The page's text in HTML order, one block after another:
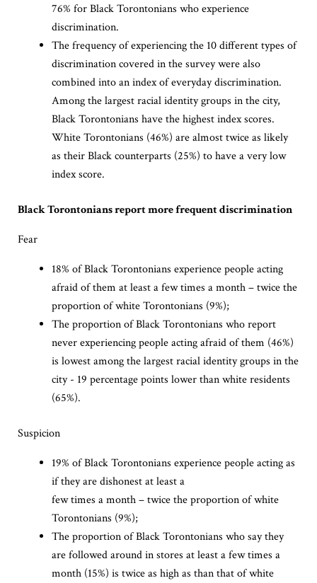
76% for Black Torontonians who experience
discrimination.
The frequency of experiencing the 10 different types of
discrimination covered in the survey were also
combined into an index of everyday discrimination.
Among the largest racial identity groups in the city,
Black Torontonians have the highest index scores.
White Torontonians (46%) are almost twice as likely
as their Black counterparts (25%) to have a very low
index score.
Black Torontonians report more frequent discrimination
Fear
18% of Black Torontonians experience people acting
afraid of them at least a few times a month – twice the
proportion of white Torontonians (9%);
The proportion of Black Torontonians who report
never experiencing people acting afraid of them (46%)
is lowest among the largest racial identity groups in the
city - 19 percentage points lower than white residents
(65%).
Suspicion
19% of Black Torontonians experience people acting as
if they are dishonest at least a
few times a month – twice the proportion of white
Torontonians (9%);
The proportion of Black Torontonians who say they
are followed around in stores at least a few times a
month (15%) is twice as high as than that of white